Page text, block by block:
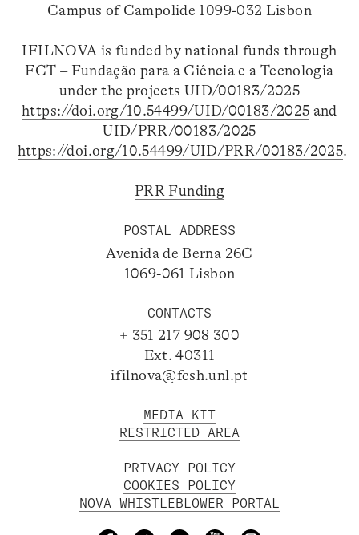
Campus of Campolide 1099-032 Lisbon
IFILNOVA is funded by national funds through
FCT – Fundação para a Ciência e a Tecnologia
under the projects UID/00183/2025
https://doi.org/10.54499/UID/00183/2025 and
UID/PRR/00183/2025
https://doi.org/10.54499/UID/PRR/00183/2025.
PRR Funding
POSTAL ADDRESS
Avenida de Berna 26C
1069-061 Lisbon
CONTACTS
+ 351 217 908 300
Ext. 40311
ifilnova@fcsh.unl.pt
MEDIA KIT
RESTRICTED AREA
PRIVACY POLICY
COOKIES POLICY
NOVA WHISTLEBLOWER PORTAL